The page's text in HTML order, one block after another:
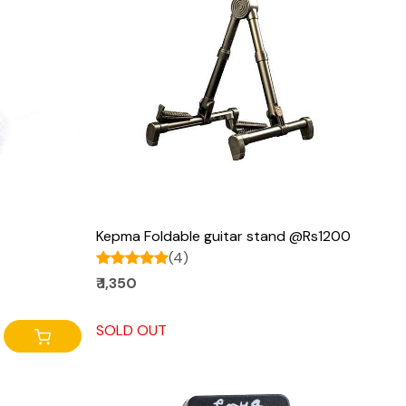
Loading...
Kepma Foldable guitar stand @Rs1200
(4)
₹ 1,350
SOLD OUT